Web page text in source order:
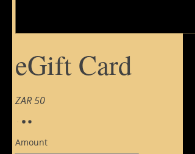
eGift Card
ZAR 50
Amount